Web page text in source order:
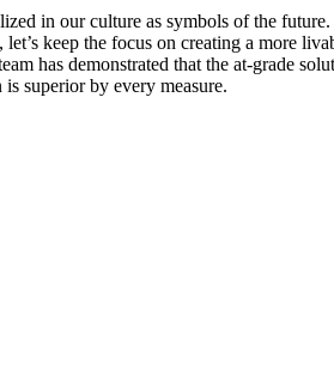
in our culture as symbols of the
keep the focus on creating a more
has demonstrated that the at-grade
superior by every measure.